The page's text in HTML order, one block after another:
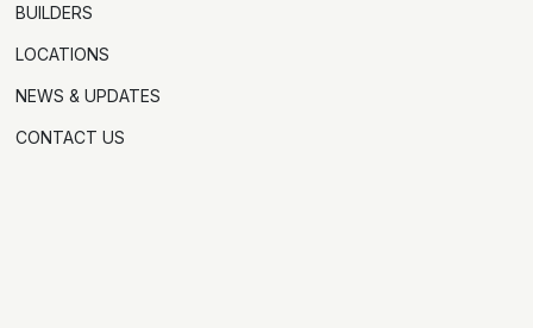
BUILDERS
LOCATIONS
NEWS & UPDATES
CONTACT US